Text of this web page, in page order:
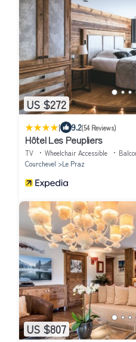
US $272
| 9.2(54 Reviews)
Hôtel Les Peupliers
TV Wheelchair Accessible
Courchevel
Le Praz
US $807